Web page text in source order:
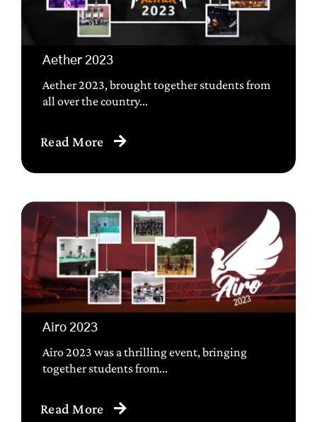
Aether 2023
Aether 2023, brought together students from
all over the country...
Read More
Airo 2023
Airo 2023 was a thrilling event, bringing
together students from...
Read More